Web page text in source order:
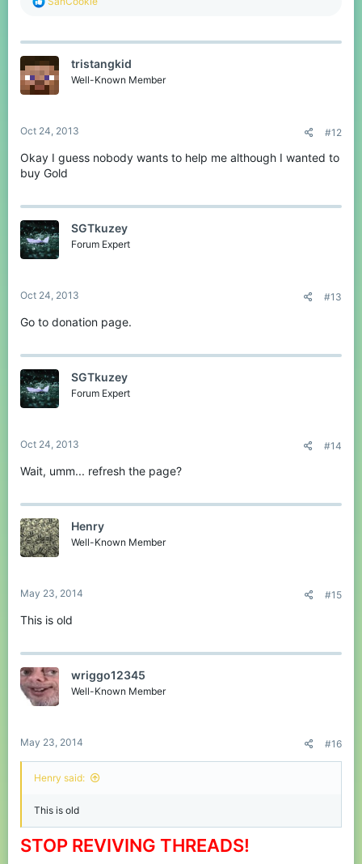
c
i
o
tristangkid
Well-Known Member
Oct 24, 2013 #12
Okay I guess nobody wants to help me although I wanted to
buy Gold
SGTkuzey
Forum Expert
Oct 24, 2013 #13
Go to donation page.
SGTkuzey
Forum Expert
Oct 24, 2013 #14
Wait, umm... refresh the page?
Henry
Well-Known Member
May 23, 2014 #15
This is old
wriggo12345
Well-Known Member
May 23, 2014 #16
Henry said:
This is old
STOP REVIVING THREADS!